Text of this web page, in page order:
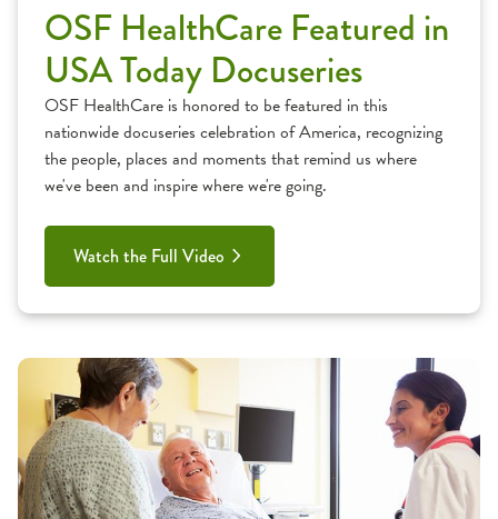
OSF HealthCare Featured in
USA Today Docuseries
OSF HealthCare is honored to be featured in this
nationwide docuseries celebration of America, recognizing
the people, places and moments that remind us where
we've been and inspire where we're going.
Watch the Full Video